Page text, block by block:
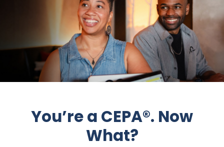
You’re a CEPA®. Now
What?